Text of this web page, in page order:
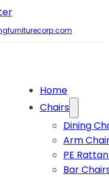
Home
Chairs
Dining
Arm
PE
Bar